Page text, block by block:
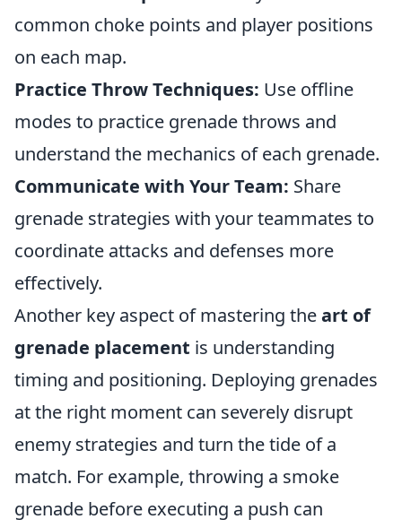
common choke points and player positions
on each map.
Practice Throw Techniques: Use offline
modes to practice grenade throws and
understand the mechanics of each grenade.
Communicate with Your Team: Share
grenade strategies with your teammates to
coordinate attacks and defenses more
effectively.
Another key aspect of mastering theart of
grenade placement is understanding
timing and positioning. Deploying grenades
at the right moment can severely disrupt
enemy strategies and turn the tide of a
match. For example, throwing a smoke
grenade before executing a push can